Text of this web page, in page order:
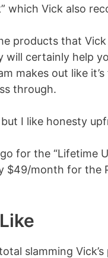
which Vick also
products that
will certainly help
makes out like
through.
I like honesty
for the “Lifetime
$49/month for
slamming